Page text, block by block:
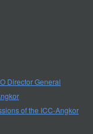
Director General
of the ICC-Angkor